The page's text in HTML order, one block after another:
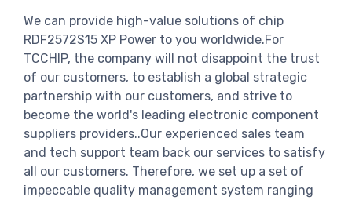
We can provide high-value solutions of chip
RDF2572S15 XP Power to you worldwide.For
TCCHIP, the company will not disappoint the trust
of our customers, to establish a global strategic
partnership with our customers, and strive to
become the world's leading electronic component
suppliers providers..Our experienced sales team
and tech support team back our services to satisfy
all our customers. Therefore, we set up a set of
impeccable quality management system ranging